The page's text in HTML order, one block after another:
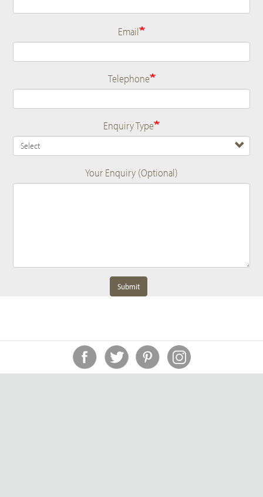
Email
Telephone
Enquiry Type
Your Enquiry (Optional)
Submit